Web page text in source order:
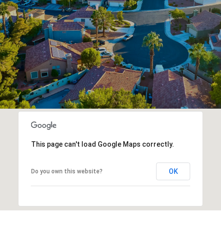
This page can't load Google Maps correctly.
Do you own this website? OK